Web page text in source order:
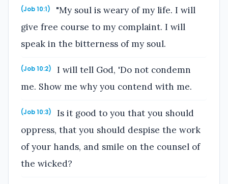
(Job 10:1)
"My soul is weary of my life. I will
give free course to my complaint. I will
speak in the bitterness of my soul.
(Job 10:2)
I will tell God, 'Do not condemn
me. Show me why you contend with me.
(Job 10:3)
Is it good to you that you should
oppress, that you should despise the work
of your hands, and smile on the counsel of
the wicked?